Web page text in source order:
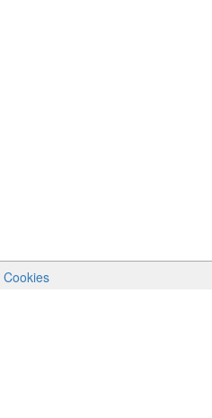
Cookies